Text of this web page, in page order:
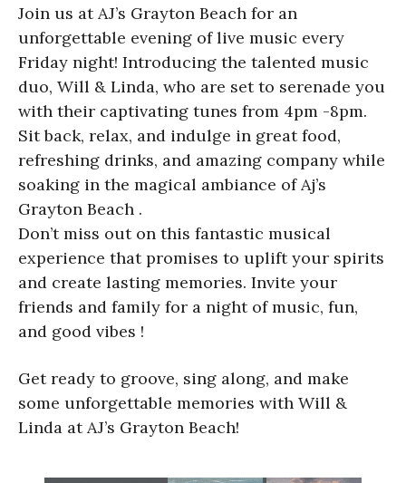
Join us at AJ’s Grayton Beach for an
unforgettable evening of live music every
Friday night! Introducing the talented music
duo, Will & Linda, who are set to serenade you
with their captivating tunes from 4pm -8pm.
Sit back, relax, and indulge in great food,
refreshing drinks, and amazing company while
soaking in the magical ambiance of Aj’s
Grayton Beach .
Don’t miss out on this fantastic musical
experience that promises to uplift your spirits
and create lasting memories. Invite your
friends and family for a night of music, fun,
and good vibes !
Get ready to groove, sing along, and make
some unforgettable memories with Will &
Linda at AJ’s Grayton Beach!